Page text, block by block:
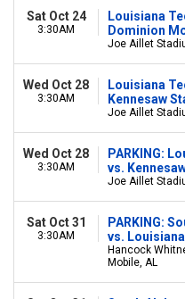
Sat Oct 24
3:30AM
Louisiana
Dominion
Joe Aillet
Wed Oct 28
3:30AM
Louisiana
Kennesaw
Joe Aillet
Wed Oct 28
3:30AM
PARKING:
vs.
Joe Aillet
Sat Oct 31
3:30AM
PARKING:
vs.
Hancock
Mobile, AL